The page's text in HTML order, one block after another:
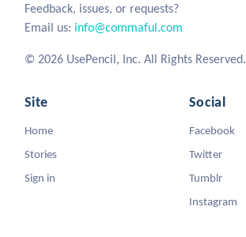
Feedback, issues, or requests?
Email us: info@commaful.com
© 2026 UsePencil, Inc. All Rights Reserved.
Site
Home
Stories
Sign in
Social
Facebook
Twitter
Tumblr
Instagram